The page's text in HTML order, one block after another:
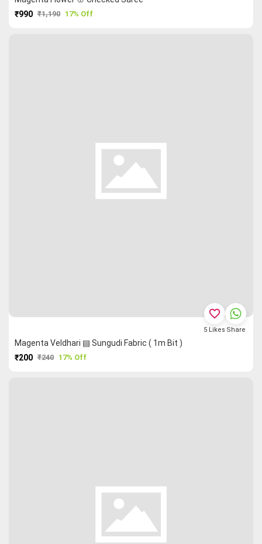
₹990 ₹1,190 17% Off
Magenta Veldhari ▤ Sungudi Fabric ( 1m Bit )
₹200 ₹240 17% Off
favorite_border
5 Likes Share